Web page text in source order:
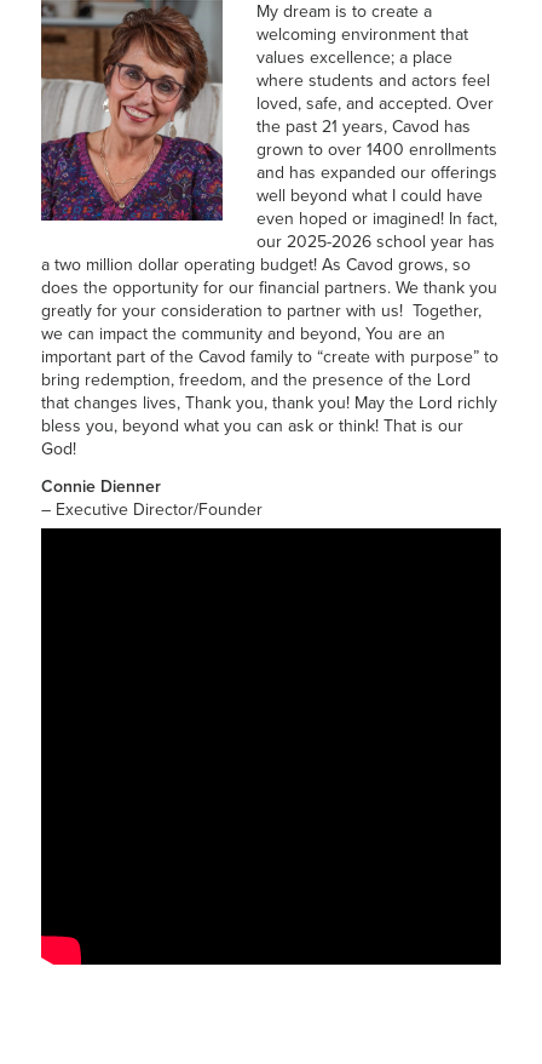
My dream is to create a
welcoming environment that
values excellence; a place
where students and actors feel
loved, safe, and accepted. Over
the past 21 years, Cavod has
grown to over 1400 enrollments
and has expanded our offerings
well beyond what I could have
even hoped or imagined! In fact,
our 2025-2026 school year has
a two million dollar operating budget! As Cavod grows, so
does the opportunity for our financial partners. We thank you
greatly for your consideration to partner with us! Together,
we can impact the community and beyond, You are an
important part of the Cavod family to “create with purpose” to
bring redemption, freedom, and the presence of the Lord
that changes lives, Thank you, thank you! May the Lord richly
bless you, beyond what you can ask or think! That is our
God!
Connie Dienner
– Executive Director/Founder